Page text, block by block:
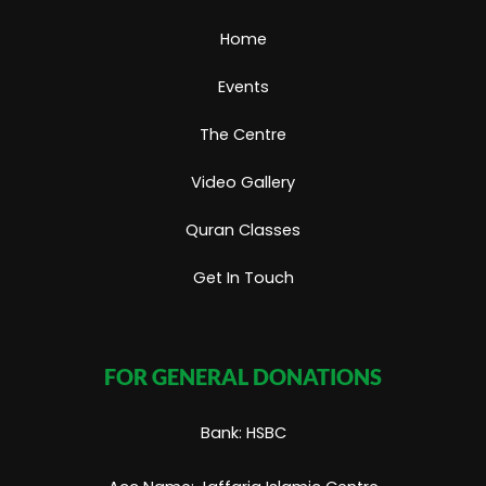
Home
Events
The Centre
Video Gallery
Quran Classes
Get In Touch
FOR GENERAL DONATIONS
Bank: HSBC